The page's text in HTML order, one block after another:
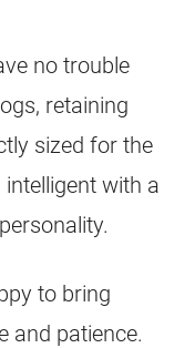
no trouble
retaining
sized for the
with a
to bring
and patience.